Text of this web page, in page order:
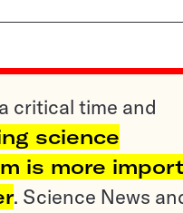
critical time and
science
is more
. Science News